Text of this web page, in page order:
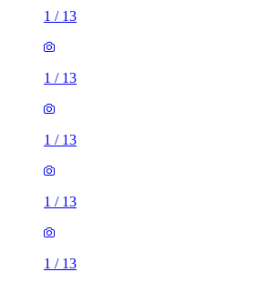
1 / 13
1 / 13
1 / 13
1 / 13
1 / 13